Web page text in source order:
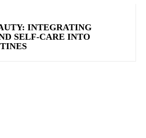
INTEGRATING
SELF-CARE INTO